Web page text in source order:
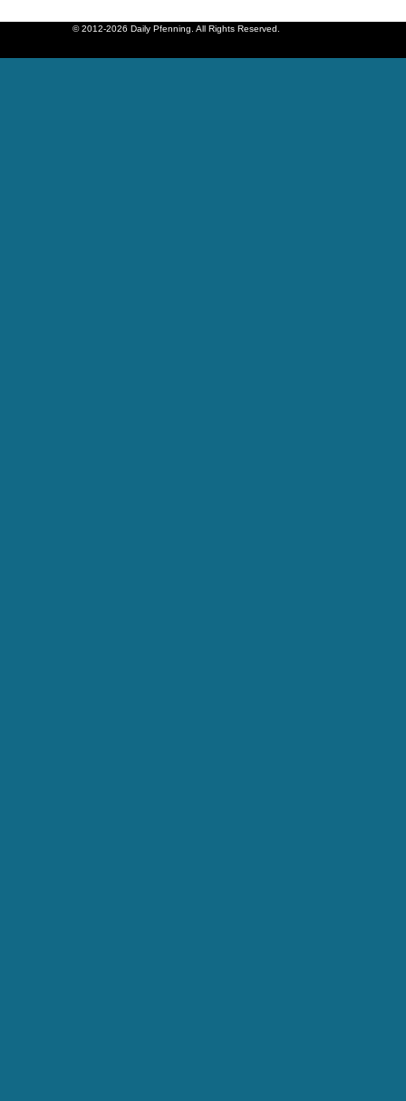
© 2012-2026 Daily Pfenning. All Rights Reserved.